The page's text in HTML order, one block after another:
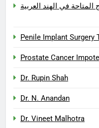
المتاحة في الهند العربية
Penile Implant Surgery
Prostate Cancer
Dr. Rupin Shah
Dr. N. Anandan
Dr. Vineet Malhotra